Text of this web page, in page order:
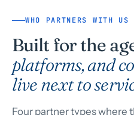
WHO PARTNERS WITH US
Built for the
platforms, and
live next to
Four partner types where